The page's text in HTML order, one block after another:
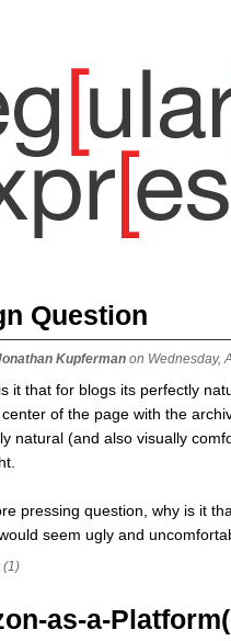
Question
Kupferman on Wednesday,
it that for blogs its perfectly
of the page with the
natural (and also visually
pressing question, why is it
seem ugly and
(1)
as-a-